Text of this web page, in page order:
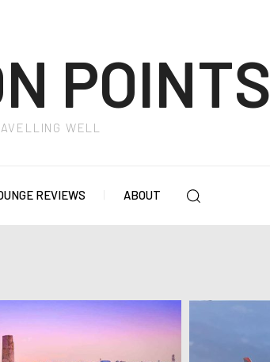
POINTS
WELL
REVIEWS ABOUT